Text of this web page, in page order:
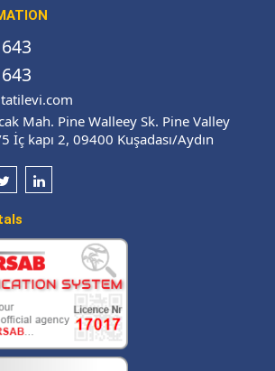
Mah. Pine Walleey Sk. Pine Valley
İç kapı 2, 09400 Kuşadası/Aydın